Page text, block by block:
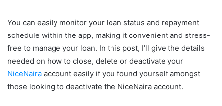
You can easily monitor your loan status and repayment
schedule within the app, making it convenient and stress-
free to manage your loan. In this post, I’ll give the details
needed on how to close, delete or deactivate your
NiceNaira account easily if you found yourself amongst
those looking to deactivate the NiceNaira account.